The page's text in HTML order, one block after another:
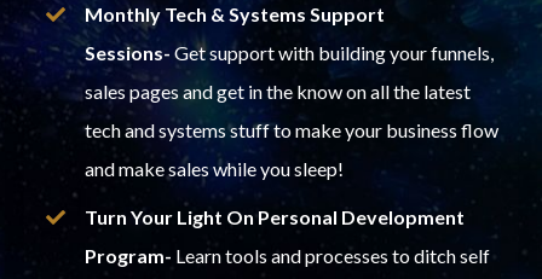
Monthly Tech & Systems Support
Sessions- Get support with building your funnels,
sales pages and get in the know on all the latest
tech and systems stuff to make your business flow
and make sales while you sleep!
Turn Your Light On Personal Development
Program- Learn tools and processes to ditch self